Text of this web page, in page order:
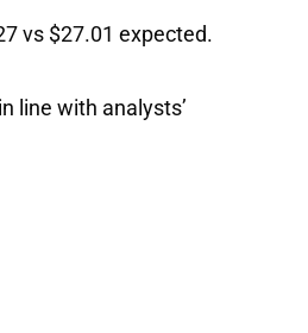
vs $27.01 expected.
line with analysts’